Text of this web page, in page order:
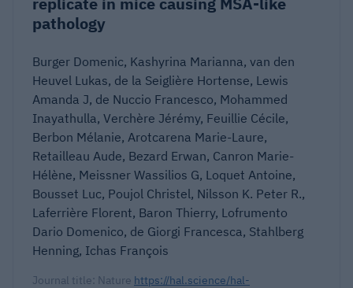
pathology
Burger Domenic, Kashyrina Marianna, van den
Heuvel Lukas, de la Seiglière Hortense, Lewis
Amanda J, de Nuccio Francesco, Mohammed
Inayathulla, Verchère Jérémy, Feuillie Cécile,
Berbon Mélanie, Arotcarena Marie-Laure,
Retailleau Aude, Bezard Erwan, Canron Marie-
Hélène, Meissner Wassilios G, Loquet Antoine,
Bousset Luc, Poujol Christel, Nilsson K. Peter R.,
Laferrière Florent, Baron Thierry, Lofrumento
Dario Domenico, de Giorgi Francesca, Stahlberg
Henning, Ichas François
Journal title: Nature https://hal.science/hal-